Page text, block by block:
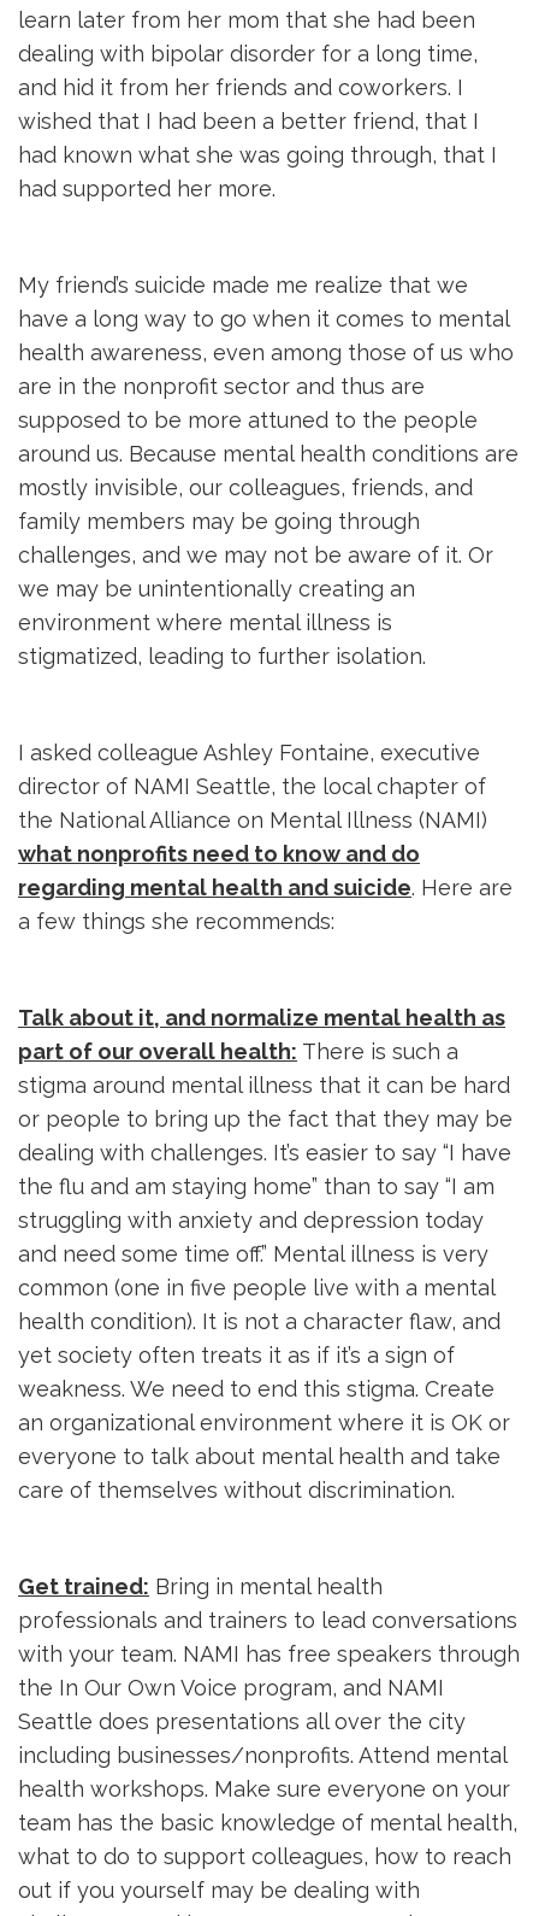
learn later from her mom that she had been
dealing with bipolar disorder for a long time,
and hid it from her friends and coworkers. I
wished that I had been a better friend, that I
had known what she was going through, that I
had supported her more.
My friend’s suicide made me realize that we
have a long way to go when it comes to mental
health awareness, even among those of us who
are in the nonprofit sector and thus are
supposed to be more attuned to the people
around us. Because mental health conditions are
mostly invisible, our colleagues, friends, and
family members may be going through
challenges, and we may not be aware of it. Or
we may be unintentionally creating an
environment where mental illness is
stigmatized, leading to further isolation.
I asked colleague Ashley Fontaine, executive
director of NAMI Seattle, the local chapter of
the National Alliance on Mental Illness (NAMI)
what nonprofits need to know and do
regarding mental health and suicide. Here are
a few things she recommends:
Talk about it, and normalize mental health as
part of our overall health: There is such a
stigma around mental illness that it can be hard
or people to bring up the fact that they may be
dealing with challenges. It’s easier to say “I have
the flu and am staying home” than to say “I am
struggling with anxiety and depression today
and need some time off.” Mental illness is very
common (one in five people live with a mental
health condition). It is not a character flaw, and
yet society often treats it as if it’s a sign of
weakness. We need to end this stigma. Create
an organizational environment where it is OK or
everyone to talk about mental health and take
care of themselves without discrimination.
Get trained: Bring in mental health
professionals and trainers to lead conversations
with your team. NAMI has free speakers through
the In Our Own Voice program, and NAMI
Seattle does presentations all over the city
including businesses/nonprofits. Attend mental
health workshops. Make sure everyone on your
team has the basic knowledge of mental health,
what to do to support colleagues, how to reach
out if you yourself may be dealing with